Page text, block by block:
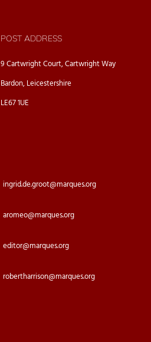
POST ADDRESS
9 Cartwright Court, Cartwright Way
Bardon, Leicestershire
LE67 1UE
ingrid.de.groot@marques.org
aromeo@marques.org
editor@marques.org
robertharrison@marques.org